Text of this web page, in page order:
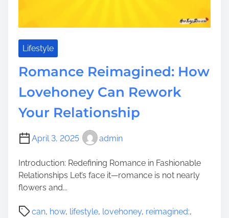
Lifestyle
Romance Reimagined: How
Lovehoney Can Rework
Your Relationship
April 3, 2025 admin
Introduction: Redefining Romance in Fashionable
Relationships Let’s face it—romance is not nearly
flowers and...
can, how, lifestyle, lovehoney, reimagined:,
P